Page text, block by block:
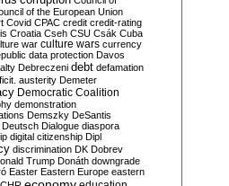
of the European Union
Covid CPAC credit credit-rating
Croatia Cseh CSU Csák Cuba
war culture wars currency
data protection Davos
Debreczeni debt defamation
austerity Demeter
Democratic Coalition
demonstration
Demszky DeSantis
Deutsch Dialogue diaspora
digital citizenship Dipl
discrimination DK Dobrev
Trump Donáth downgrade
Easter Eastern Europe eastern